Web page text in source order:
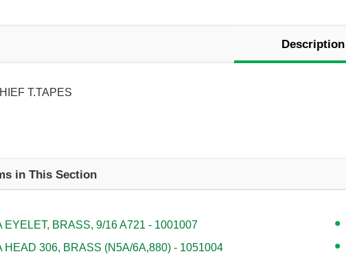
Description
T.TAPES
in This Section
EYELET, BRASS, 9/16 A721 - 1001007
HEAD 306, BRASS (N5A/6A,880) - 1051004